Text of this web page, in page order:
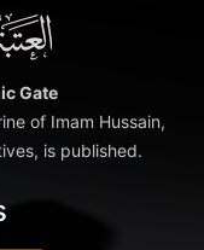
Gate
of Imam Hussain,
is published.